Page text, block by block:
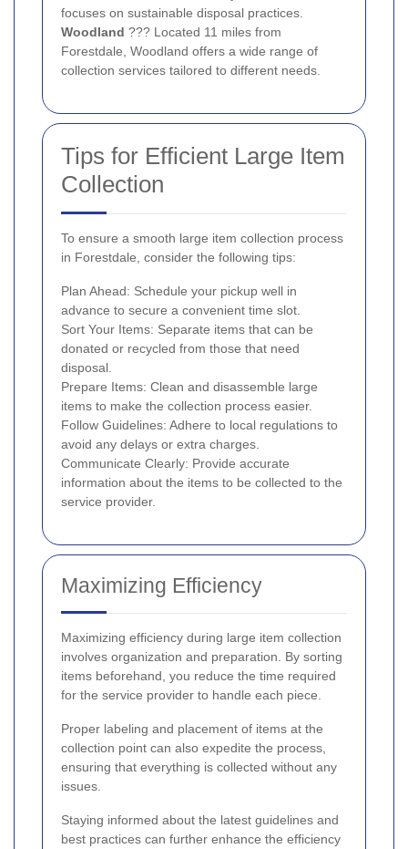
focuses on sustainable disposal practices.
Woodland ??? Located 11 miles from
Forestdale, Woodland offers a wide range of
collection services tailored to different needs.
Tips for Efficient Large Item
Collection
To ensure a smooth large item collection process
in Forestdale, consider the following tips:
Plan Ahead: Schedule your pickup well in
advance to secure a convenient time slot.
Sort Your Items: Separate items that can be
donated or recycled from those that need
disposal.
Prepare Items: Clean and disassemble large
items to make the collection process easier.
Follow Guidelines: Adhere to local regulations to
avoid any delays or extra charges.
Communicate Clearly: Provide accurate
information about the items to be collected to the
service provider.
Maximizing Efficiency
Maximizing efficiency during large item collection
involves organization and preparation. By sorting
items beforehand, you reduce the time required
for the service provider to handle each piece.
Proper labeling and placement of items at the
collection point can also expedite the process,
ensuring that everything is collected without any
issues.
Staying informed about the latest guidelines and
best practices can further enhance the efficiency